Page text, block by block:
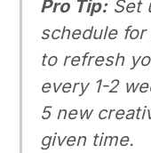
Pro Tip:Set
schedule
to refresh
every 1-2
5 new
given time.